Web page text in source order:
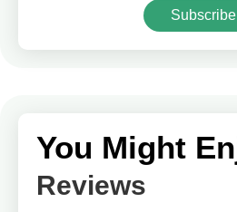
Subscribe
You Might
Reviews